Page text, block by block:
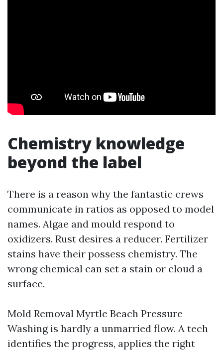
Chemistry knowledge
beyond the label
There is a reason why the fantastic crews
communicate in ratios as opposed to model
names. Algae and mould respond to
oxidizers. Rust desires a reducer. Fertilizer
stains have their possess chemistry. The
wrong chemical can set a stain or cloud a
surface.
Mold Removal Myrtle Beach Pressure
Washing is hardly a unmarried flow. A tech
identifies the progress, applies the right